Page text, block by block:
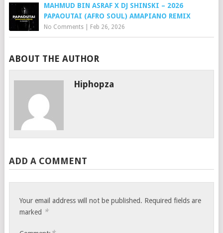
MAHMUD BIN ASRAF X DJ SHINSKI – 2026
PAPAOUTAI (AFRO SOUL) AMAPIANO REMIX
No Comments| Feb 26, 2026
ABOUT THE AUTHOR
Hiphopza
ADD A COMMENT
Your email address will not be published. Required fields are
marked *